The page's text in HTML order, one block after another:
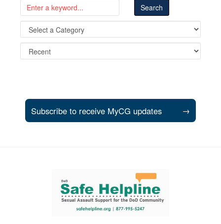
Subscribe to receive MyCG updates →
Support and partner resources